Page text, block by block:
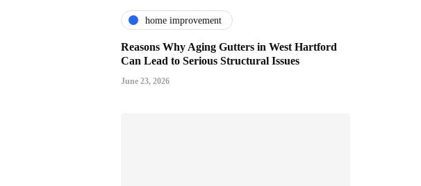
home improvement
Reasons Why Aging Gutters in West Hartford
Can Lead to Serious Structural Issues
June 23, 2026